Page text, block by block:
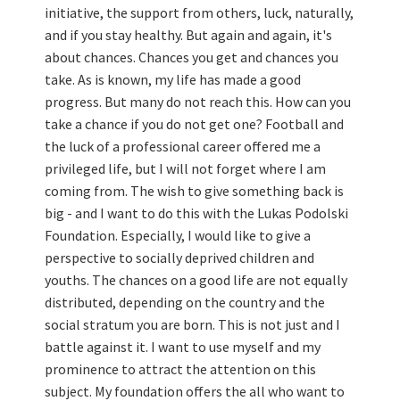
initiative, the support from others, luck, naturally,
and if you stay healthy. But again and again, it's
about chances. Chances you get and chances you
take. As is known, my life has made a good
progress. But many do not reach this. How can you
take a chance if you do not get one? Football and
the luck of a professional career offered me a
privileged life, but I will not forget where I am
coming from. The wish to give something back is
big - and I want to do this with the Lukas Podolski
Foundation. Especially, I would like to give a
perspective to socially deprived children and
youths. The chances on a good life are not equally
distributed, depending on the country and the
social stratum you are born. This is not just and I
battle against it. I want to use myself and my
prominence to attract the attention on this
subject. My foundation offers the all who want to